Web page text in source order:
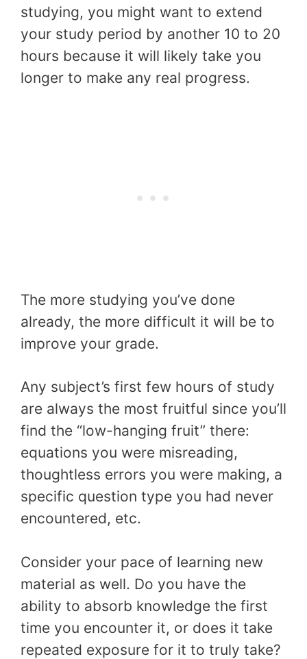
studying, you might want to extend
your study period by another 10 to 20
hours because it will likely take you
longer to make any real progress.
The more studying you’ve done
already, the more difficult it will be to
improve your grade.
Any subject’s first few hours of study
are always the most fruitful since you’ll
find the “low-hanging fruit” there:
equations you were misreading,
thoughtless errors you were making, a
specific question type you had never
encountered, etc.
Consider your pace of learning new
material as well. Do you have the
ability to absorb knowledge the first
time you encounter it, or does it take
repeated exposure for it to truly take?